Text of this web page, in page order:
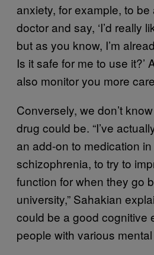
anxiety, for example, to
doctor and say, ‘I’d really
but as you know, I’m
Is it safe for me to use it?’
also monitor you more
Conversely, we don’t
drug could be. “I’ve
an add-on to medication
schizophrenia, to try to
function for when they go
university,” Sahakian
could be a good cognitive
people with various